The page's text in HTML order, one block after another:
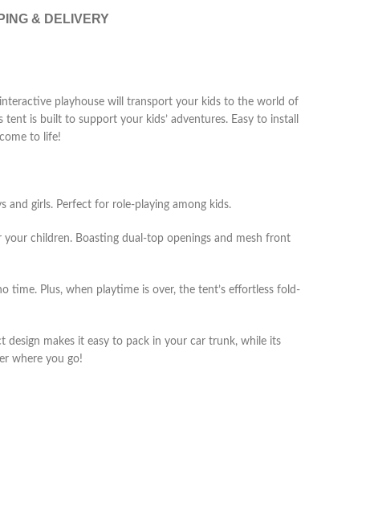
& DELIVERY
playhouse will transport your kids to the world of
is built to support your kids’ adventures. Easy to install
to life!
girls. Perfect for role-playing among kids.
children. Boasting dual-top openings and mesh front
time. Plus, when playtime is over, the tent’s effortless fold-
design makes it easy to pack in your car trunk, while its
where you go!